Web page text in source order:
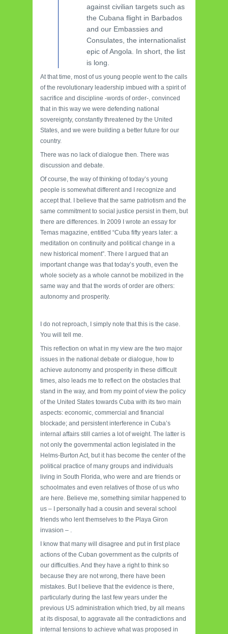
against civilian targets such as
the Cubana flight in Barbados
and our Embassies and
Consulates, the internationalist
epic of Angola. In short, the list
is long.
At that time, most of us young people went to the calls
of the revolutionary leadership imbued with a spirit of
sacrifice and discipline -words of order-, convinced
that in this way we were defending national
sovereignty, constantly threatened by the United
States, and we were building a better future for our
country.
There was no lack of dialogue then. There was
discussion and debate.
Of course, the way of thinking of today’s young
people is somewhat different and I recognize and
accept that. I believe that the same patriotism and the
same commitment to social justice persist in them, but
there are differences. In 2009 I wrote an essay for
Temas magazine, entitled “Cuba fifty years later: a
meditation on continuity and political change in a
new historical moment”. There I argued that an
important change was that today’s youth, even the
whole society as a whole cannot be mobilized in the
same way and that the words of order are others:
autonomy and prosperity.
I do not reproach, I simply note that this is the case.
You will tell me.
This reflection on what in my view are the two major
issues in the national debate or dialogue, how to
achieve autonomy and prosperity in these difficult
times, also leads me to reflect on the obstacles that
stand in the way, and from my point of view the policy
of the United States towards Cuba with its two main
aspects: economic, commercial and financial
blockade; and persistent interference in Cuba’s
internal affairs still carries a lot of weight. The latter is
not only the governmental action legislated in the
Helms-Burton Act, but it has become the center of the
political practice of many groups and individuals
living in South Florida, who were and are friends or
schoolmates and even relatives of those of us who
are here. Believe me, something similar happened to
us – I personally had a cousin and several school
friends who lent themselves to the Playa Giron
invasion – .
I know that many will disagree and put in first place
actions of the Cuban government as the culprits of
our difficulties. And they have a right to think so
because they are not wrong, there have been
mistakes. But I believe that the evidence is there,
particularly during the last few years under the
previous US administration which tried, by all means
at its disposal, to aggravate all the contradictions and
internal tensions to achieve what was proposed in